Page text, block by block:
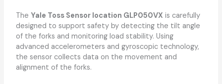
The Yale Toss Sensor location GLP050VX is carefully
designed to support safety by detecting the tilt angle
of the forks and monitoring load stability. Using
advanced accelerometers and gyroscopic technology,
the sensor collects data on the movement and
alignment of the forks.